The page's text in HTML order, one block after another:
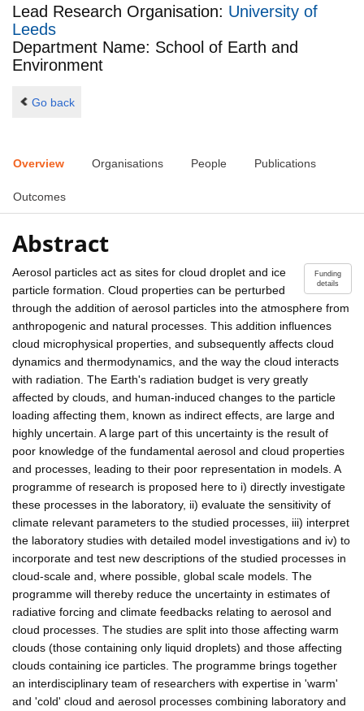
Lead Research Organisation: University of
Leeds
Department Name: School of Earth and
Environment
Go back
Overview Organisations People Publications
Outcomes
Abstract
Funding
details
Aerosol particles act as sites for cloud droplet and ice
particle formation. Cloud properties can be perturbed
through the addition of aerosol particles into the atmosphere from
anthropogenic and natural processes. This addition influences
cloud microphysical properties, and subsequently affects cloud
dynamics and thermodynamics, and the way the cloud interacts
with radiation. The Earth's radiation budget is very greatly
affected by clouds, and human-induced changes to the particle
loading affecting them, known as indirect effects, are large and
highly uncertain. A large part of this uncertainty is the result of
poor knowledge of the fundamental aerosol and cloud properties
and processes, leading to their poor representation in models. A
programme of research is proposed here to i) directly investigate
these processes in the laboratory, ii) evaluate the sensitivity of
climate relevant parameters to the studied processes, iii) interpret
the laboratory studies with detailed model investigations and iv) to
incorporate and test new descriptions of the studied processes in
cloud-scale and, where possible, global scale models. The
programme will thereby reduce the uncertainty in estimates of
radiative forcing and climate feedbacks relating to aerosol and
cloud processes. The studies are split into those affecting warm
clouds (those containing only liquid droplets) and those affecting
clouds containing ice particles. The programme brings together
an interdisciplinary team of researchers with expertise in 'warm'
and 'cold' cloud and aerosol processes combining laboratory and